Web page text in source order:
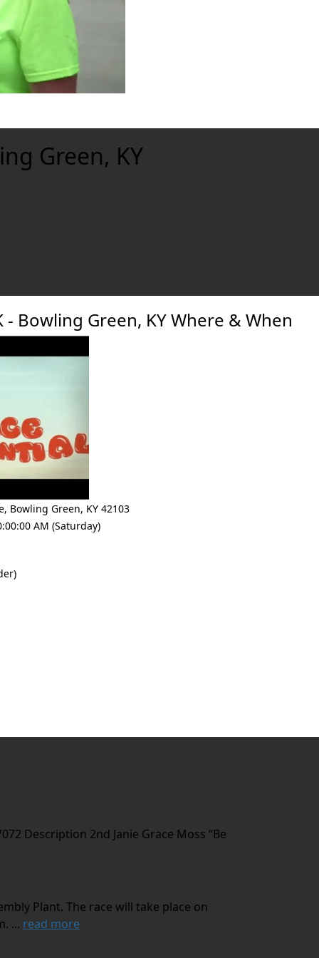
Green, KY
- Bowling Green, KY Where & When
, Bowling Green, KY 42103
AM (Saturday)
Description 2nd Janie Grace Moss “Be
Plant. The race will take place on
... read more